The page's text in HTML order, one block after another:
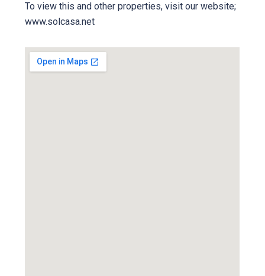
To view this and other properties, visit our website;
www.solcasa.net